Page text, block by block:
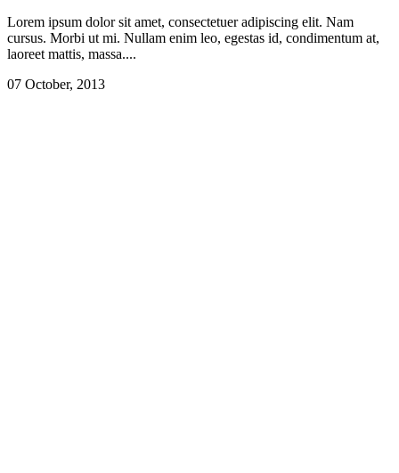
Lorem ipsum dolor sit amet, consectetuer adipiscing elit. Nam
cursus. Morbi ut mi. Nullam enim leo, egestas id, condimentum at,
laoreet mattis, massa....
07 October, 2013